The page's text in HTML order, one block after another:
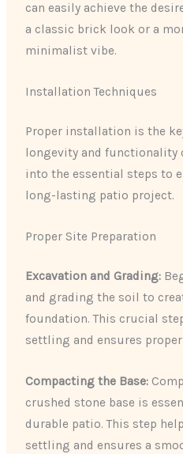
can easily achieve the
a classic brick look or a
minimalist vibe.
Installation Techniques
Proper installation is the
longevity and functionality
into the essential steps to
long-lasting patio project.
Proper Site Preparation
Excavation and Grading:
and grading the soil to
foundation. This crucial
settling and ensures
Compacting the Base:
crushed stone base is
durable patio. This step
settling and ensures a